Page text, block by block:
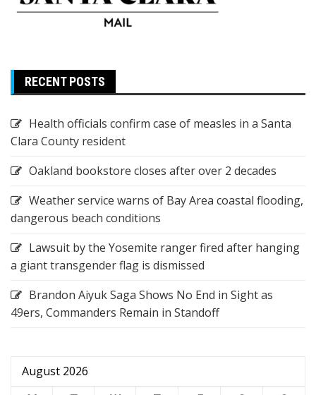
RECENT POSTS
Health officials confirm case of measles in a Santa
Clara County resident
Oakland bookstore closes after over 2 decades
Weather service warns of Bay Area coastal flooding,
dangerous beach conditions
Lawsuit by the Yosemite ranger fired after hanging
a giant transgender flag is dismissed
Brandon Aiyuk Saga Shows No End in Sight as
49ers, Commanders Remain in Standoff
August 2026